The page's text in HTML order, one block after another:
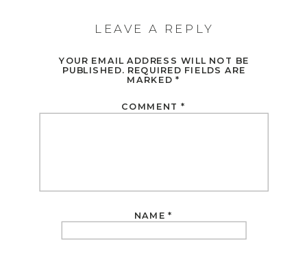
LEAVE A REPLY
YOUR EMAIL ADDRESS WILL NOT BE
PUBLISHED. REQUIRED FIELDS ARE
MARKED *
COMMENT*
NAME*